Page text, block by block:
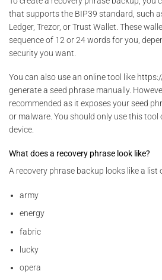
that supports the BIP39 standard, such
Ledger, Trezor, or Trust Wallet. These
sequence of 12 or 24 words for you,
security you want.
You can also use an online tool like
generate a seed phrase manually.
recommended as it exposes your seed
or malware. You should only use this
device.
What does a recovery phrase look like?
A recovery phrase backup looks like a list
army
energy
fabric
lucky
opera